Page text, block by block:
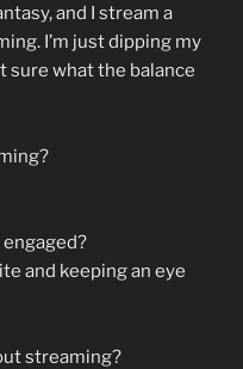
and I stream a
I’m just dipping my
sure what the balance
and keeping an eye
streaming?